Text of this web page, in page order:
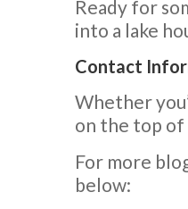
Ready for
into a lake
Contact
Whether
on the top of
For more
below: